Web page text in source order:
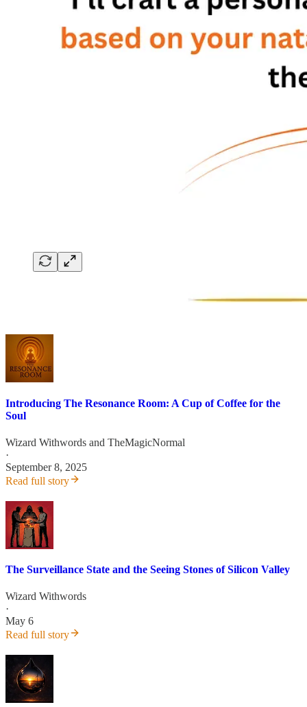
Introducing The Resonance Room: A Cup of Coffee for the
Soul
Wizard Withwords and TheMagicNormal
·
September 8, 2025
Read full story
The Surveillance State and the Seeing Stones of Silicon Valley
Wizard Withwords
·
May 6
Read full story